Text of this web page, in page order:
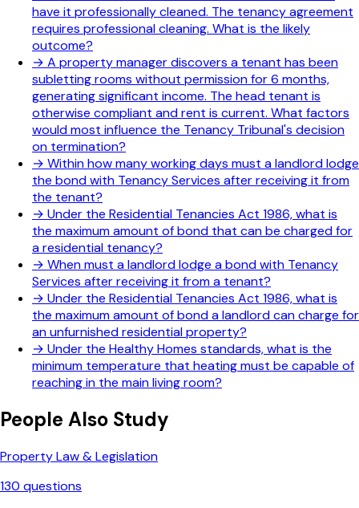
have it professionally cleaned. The tenancy agreement
requires professional cleaning. What is the likely
outcome?
→ A property manager discovers a tenant has been
subletting rooms without permission for 6 months,
generating significant income. The head tenant is
otherwise compliant and rent is current. What factors
would most influence the Tenancy Tribunal's decision
on termination?
→ Within how many working days must a landlord lodge
the bond with Tenancy Services after receiving it from
the tenant?
→ Under the Residential Tenancies Act 1986, what is
the maximum amount of bond that can be charged for
a residential tenancy?
→ When must a landlord lodge a bond with Tenancy
Services after receiving it from a tenant?
→ Under the Residential Tenancies Act 1986, what is
the maximum amount of bond a landlord can charge for
an unfurnished residential property?
→ Under the Healthy Homes standards, what is the
minimum temperature that heating must be capable of
reaching in the main living room?
People Also Study
Property Law & Legislation
130 questions